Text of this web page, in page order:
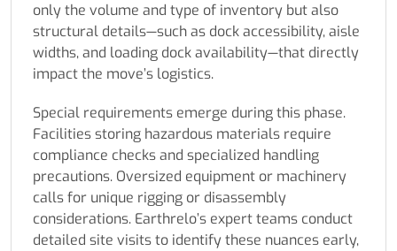
only the volume and type of inventory but also
structural details—such as dock accessibility, aisle
widths, and loading dock availability—that directly
impact the move’s logistics.
Special requirements emerge during this phase.
Facilities storing hazardous materials require
compliance checks and specialized handling
precautions. Oversized equipment or machinery
calls for unique rigging or disassembly
considerations. Earthrelo’s expert teams conduct
detailed site visits to identify these nuances early,